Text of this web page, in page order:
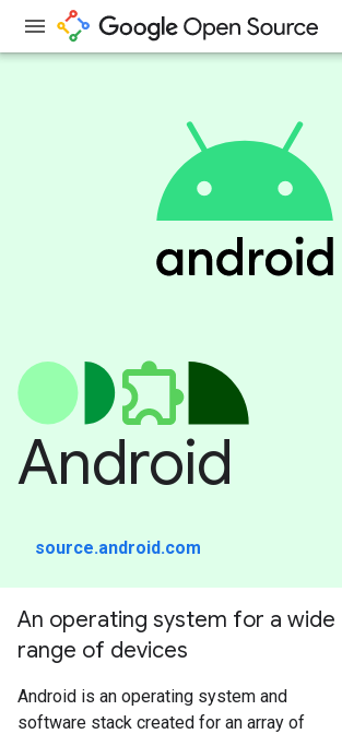
Android
source.android.com
An operating system for a wide
range of devices
Android is an operating system and
software stack created for an array of